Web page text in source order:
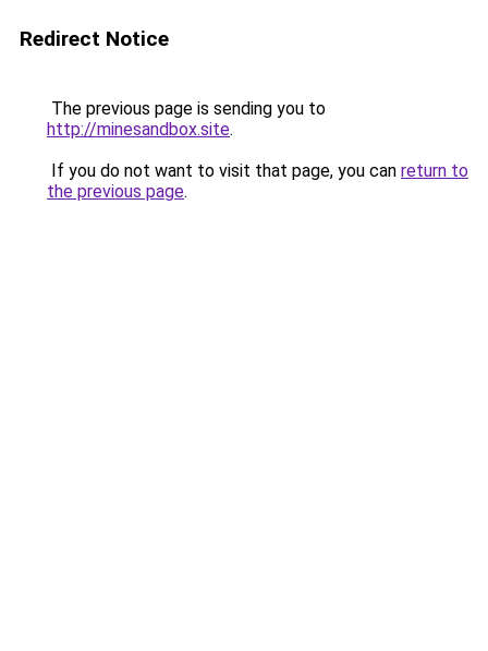
Redirect Notice
The previous page is sending you to
http://minesandbox.site.
If you do not want to visit that page, you can return to
the previous page.